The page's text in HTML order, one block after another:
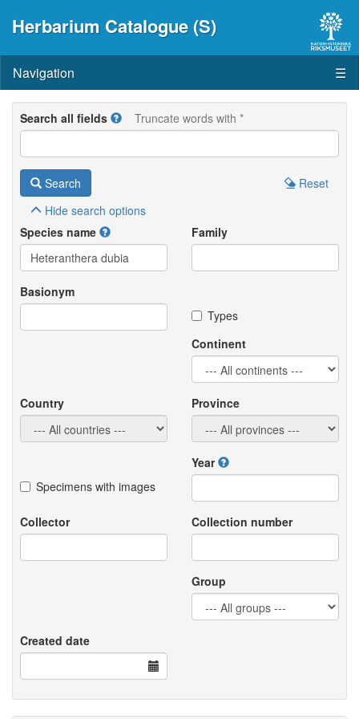
Herbarium Catalogue (S)
Navigation ☰
Search all fields Truncate words with *
Search
Reset
Hide search options
Species name
Family
Basionym
Types
Continent
Country Province
Specimens with images
Year
Collector Collection number
Group
Created date